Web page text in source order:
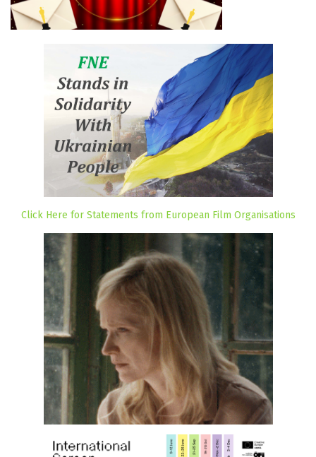
Click Here for Statements from European Film Organisations